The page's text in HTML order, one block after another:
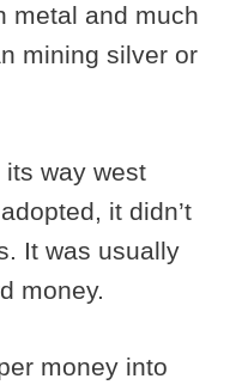
metal and much
mining silver or
way west
it didn’t
It was usually
money.
money into